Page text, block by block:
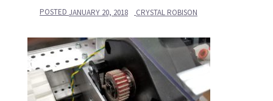
POSTED JANUARY 20, 2018 CRYSTAL ROBISON